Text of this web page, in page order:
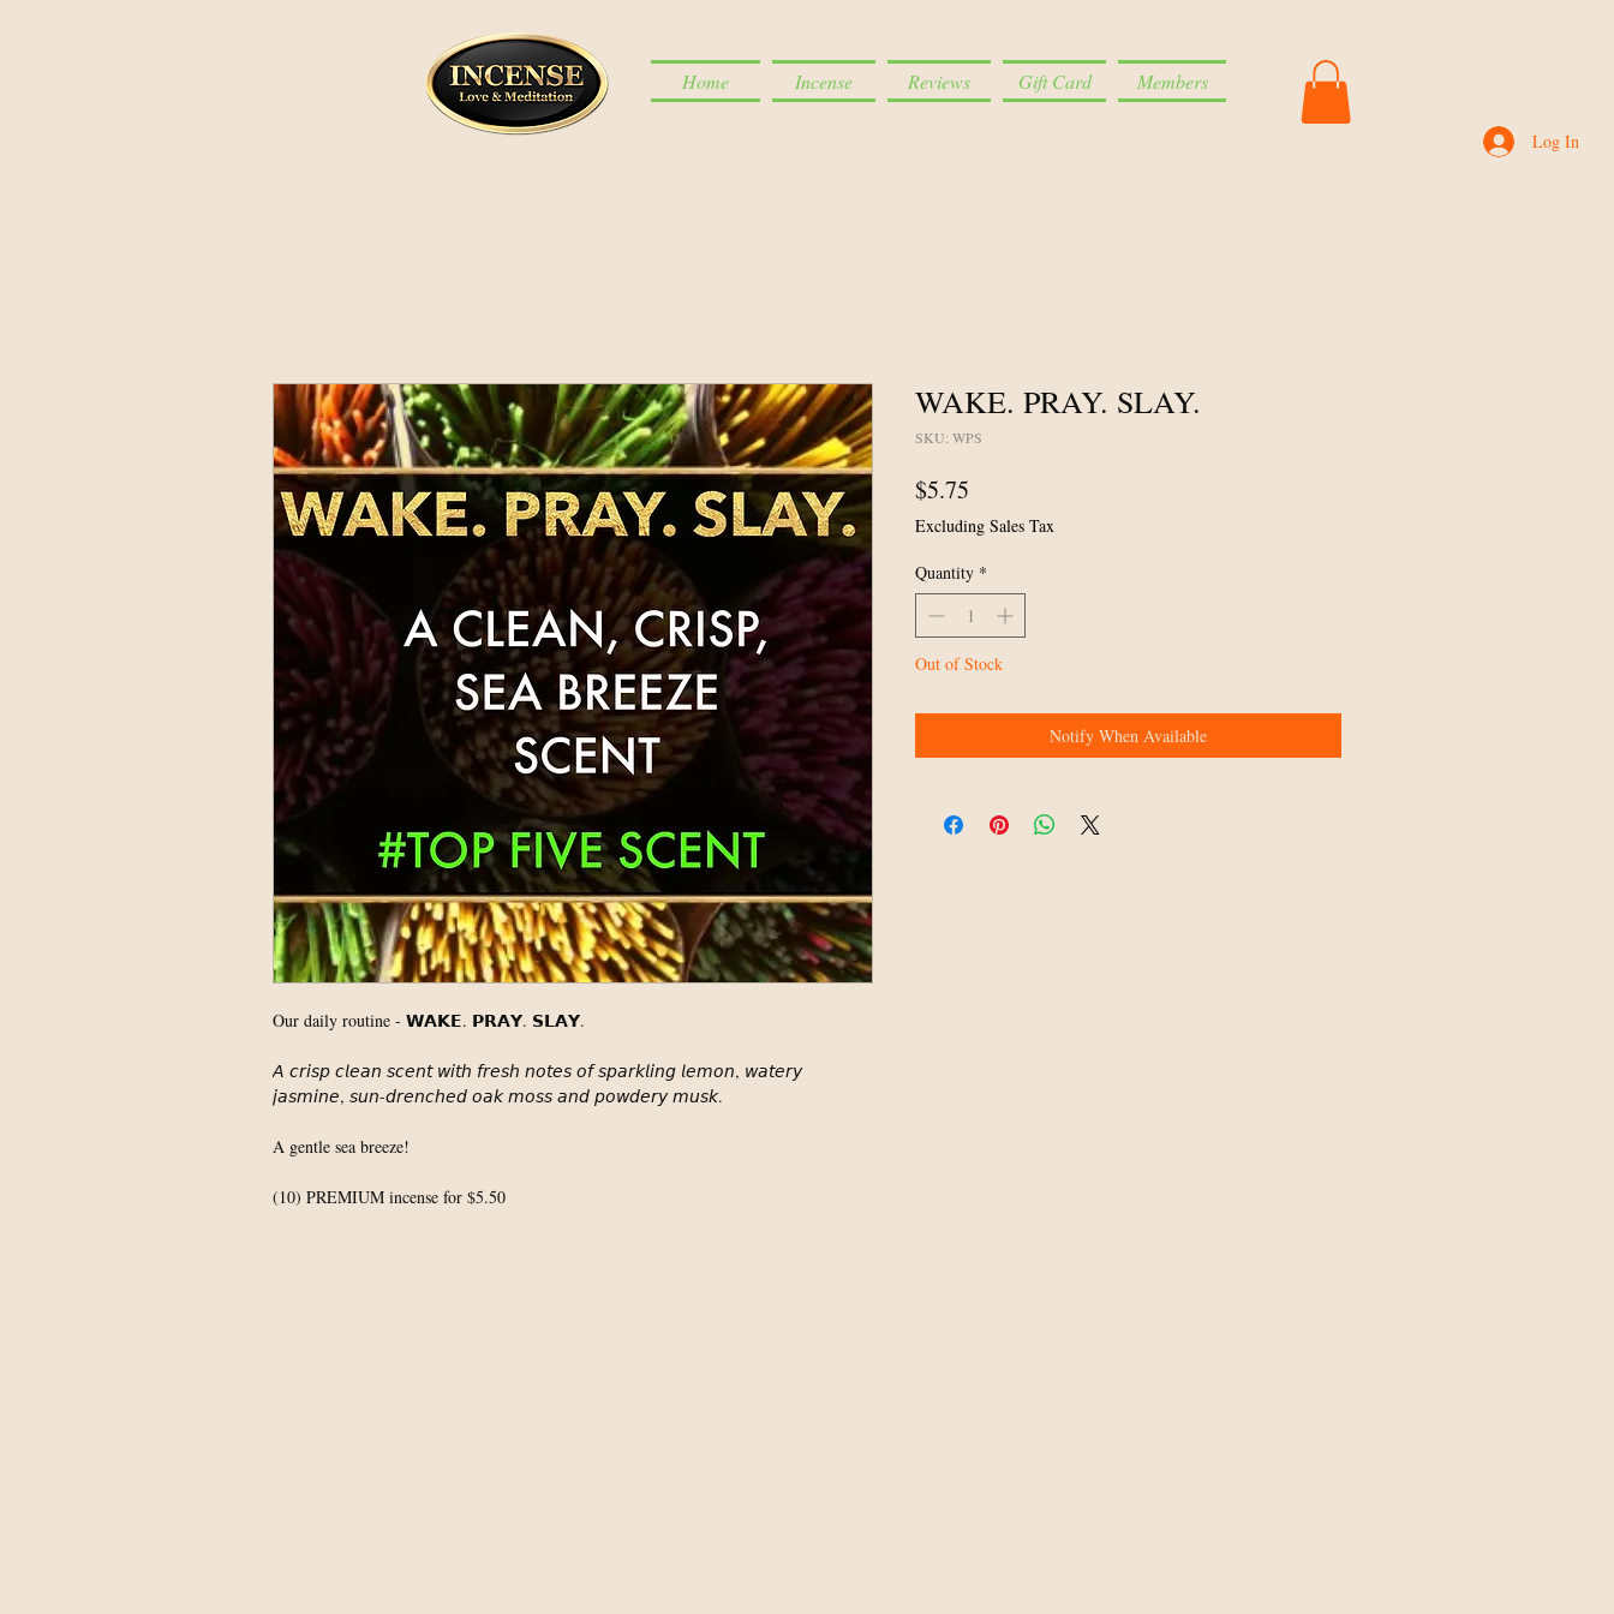
Home Incense Reviews Gift Card Members
Log In
Our daily routine - 𝗪𝗔𝗞𝗘. 𝗣𝗥𝗔𝗬. 𝗦𝗟𝗔𝗬.⁣
𝘈 𝘤𝘳𝘪𝘴𝘱 𝘤𝘭𝘦𝘢𝘯 𝘴𝘤𝘦𝘯𝘵 𝘸𝘪𝘵𝘩 𝘧𝘳𝘦𝘴𝘩 𝘯𝘰𝘵𝘦𝘴 𝘰𝘧 𝘴𝘱𝘢𝘳𝘬𝘭𝘪𝘯𝘨 𝘭𝘦𝘮𝘰𝘯, 𝘸𝘢𝘵𝘦𝘳𝘺
𝘫𝘢𝘴𝘮𝘪𝘯𝘦, 𝘴𝘶𝘯-𝘥𝘳𝘦𝘯𝘤𝘩𝘦𝘥 𝘰𝘢𝘬 𝘮𝘰𝘴𝘴 𝘢𝘯𝘥 𝘱𝘰𝘸𝘥𝘦𝘳𝘺 𝘮𝘶𝘴𝘬. ⁣
A gentle sea breeze!⁣
(10) PREMIUM incense for $5.50
WAKE. PRAY. SLAY.
SKU: WPS
$5.75
Excluding Sales Tax
Quantity *
Out of Stock
Notify When Available